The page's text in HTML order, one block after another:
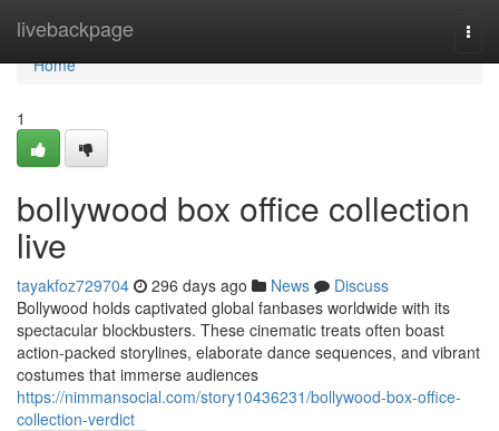
livebackpage
Home
Home
1
bollywood box office collection
live
tayakfoz729704 296 days ago News
Discuss
Bollywood holds captivated global fanbases worldwide with its
spectacular blockbusters. These cinematic treats often boast
action-packed storylines, elaborate dance sequences, and vibrant
costumes that immerse audiences
https://nimmansocial.com/story10436231/bollywood-box-office-
collection-verdict